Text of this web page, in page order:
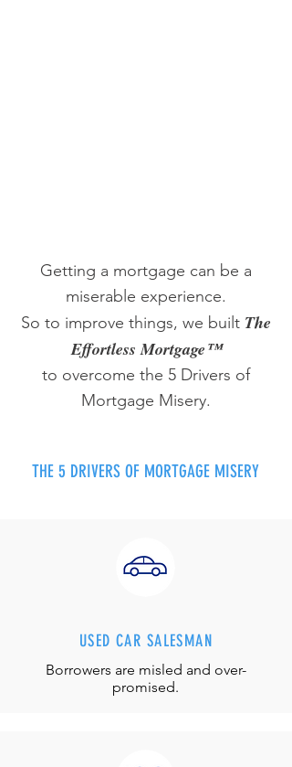
Getting a mortgage can be a
miserable experience.
So to improve things, we built The
Effortless Mortgage™
to overcome the 5 Drivers of
Mortgage Misery.
THE 5 DRIVERS OF MORTGAGE MISERY
USED CAR SALESMAN
Borrowers are misled and over-
promised.